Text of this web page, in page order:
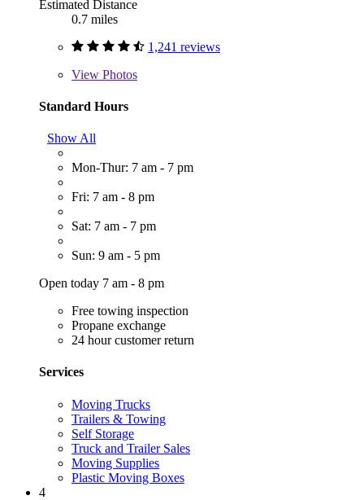
Estimated Distance
0.7 miles
1,241 reviews
View Photos
Standard Hours
Show All
Mon-Thur: 7 am - 7 pm
Fri: 7 am - 8 pm
Sat: 7 am - 7 pm
Sun: 9 am - 5 pm
Open today 7 am - 8 pm
Free towing inspection
Propane exchange
24 hour customer return
Services
Moving Trucks
Trailers & Towing
Self Storage
Truck and Trailer Sales
Moving Supplies
Plastic Moving Boxes
4